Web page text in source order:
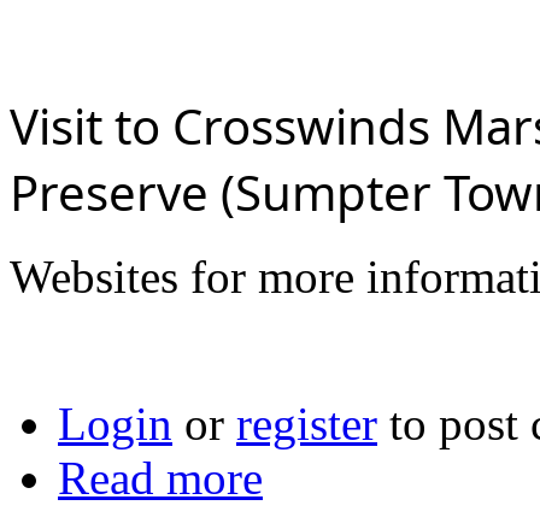
Visit to Crosswinds
Preserve (Sumpter
Websites for more
Login or register to post
Read more